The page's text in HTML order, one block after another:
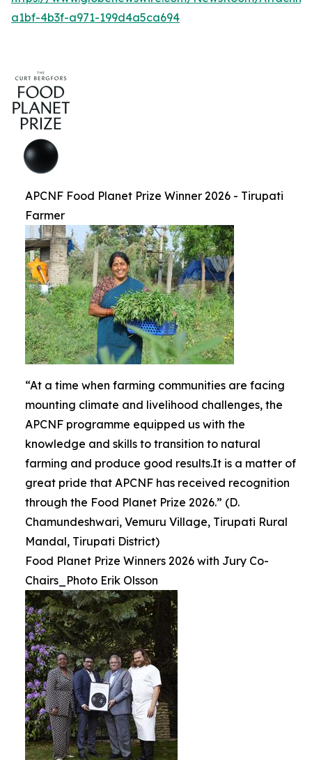
a1bf-4b3f-a971-199d4a5ca694
APCNF Food Planet Prize Winner 2026 - Tirupati
Farmer
“At a time when farming communities are facing
mounting climate and livelihood challenges, the
APCNF programme equipped us with the
knowledge and skills to transition to natural
farming and produce good results.It is a matter of
great pride that APCNF has received recognition
through the Food Planet Prize 2026.” (D.
Chamundeshwari, Vemuru Village, Tirupati Rural
Mandal, Tirupati District)
Food Planet Prize Winners 2026 with Jury Co-
Chairs_Photo Erik Olsson